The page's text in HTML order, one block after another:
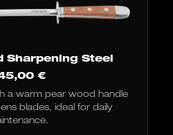
Sharpening Steel
€
a warm pear wood handle
blades, ideal for daily